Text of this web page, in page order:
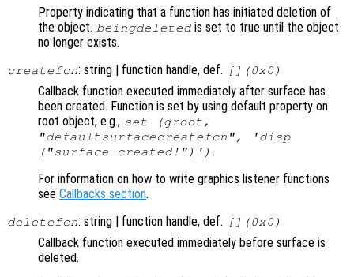
Property indicating that a function has initiated deletion of
the object. beingdeleted is set to true until the object
no longer exists.
createfcn: string | function handle, def. [](0x0)
Callback function executed immediately after surface has
been created. Function is set by using default property on
root object, e.g., set (groot,
"defaultsurfacecreatefcn", 'disp
("surface created!")') .
For information on how to write graphics listener functions
see Callbacks section.
deletefcn: string | function handle, def. [](0x0)
Callback function executed immediately before surface is
deleted.